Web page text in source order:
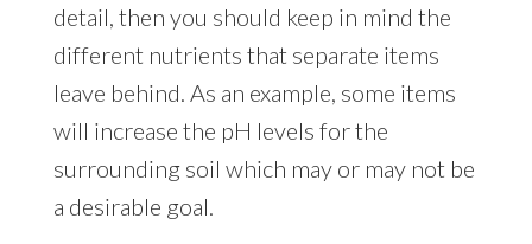
detail, then you should keep in mind the
different nutrients that separate items
leave behind. As an example, some items
will increase the pH levels for the
surrounding soil which may or may not be
a desirable goal.